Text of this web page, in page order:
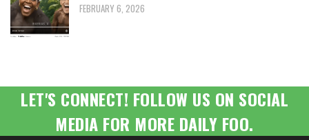
FEBRUARY 6, 2026
LET'S CONNECT! FOLLOW US ON SOCIAL
MEDIA FOR MORE DAILY FOO.